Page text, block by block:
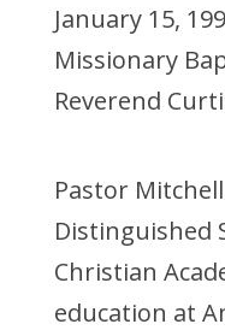
January 15,
Missionary
Reverend
Pastor
Distinguished
Christian
education at